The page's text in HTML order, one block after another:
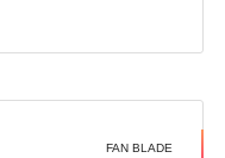
FAN BLADE